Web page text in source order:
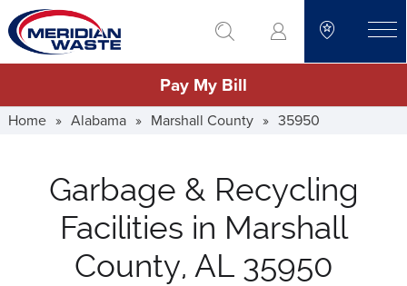
Skip
to
main
go to search
Pay My Bill
Home » Alabama » Marshall County » 35950
Garbage & Recycling
Facilities in Marshall
County, AL 35950